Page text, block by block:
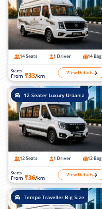
14 Seats 1 Driver 14 Bag
Starts
From ₹33/km View Details
12 Seater Luxury Urbania
12 Seats 1 Driver 12 Bag
Starts
From ₹36/km View Details
Tempo Traveller Big Size